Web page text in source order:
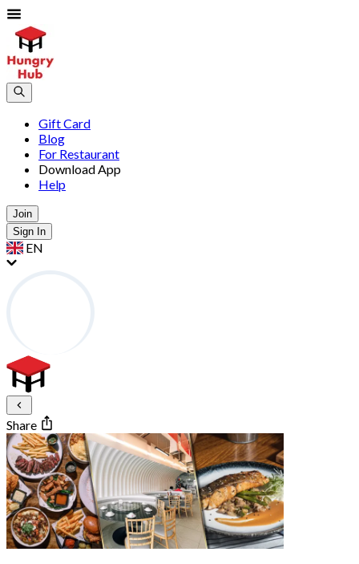
Gift Card
Blog
For Restaurant
Download App
Help
Join
Sign In
EN
Share